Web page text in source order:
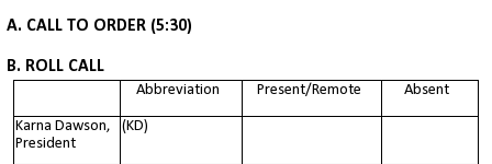
A. CALL TO ORDER (5:30)
B. ROLL CALL
Abbreviation Present/Remote Absent
Karna Dawson,
President
(KD)